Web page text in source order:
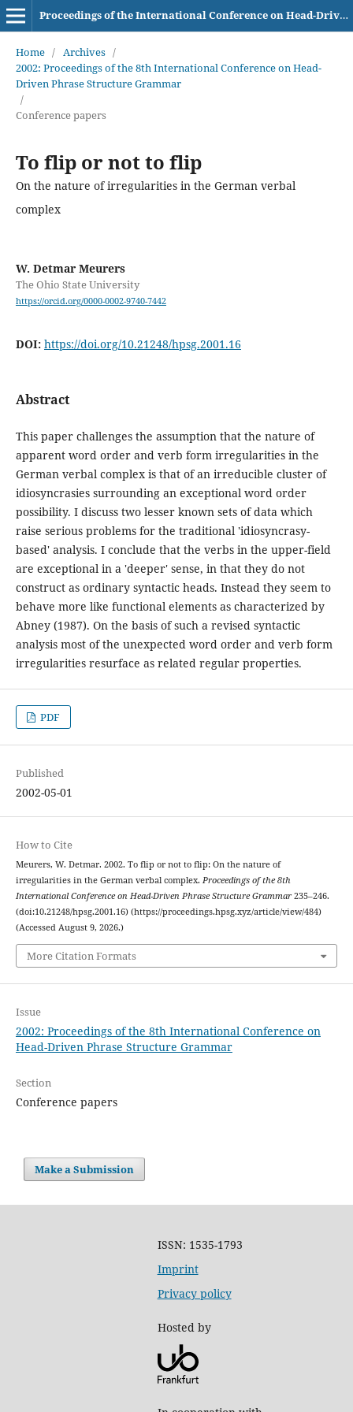
Proceedings of the International Conference on Head-Driven Phrase Structure Grammar
Home / Archives /
2002: Proceedings of the 8th International Conference on Head-
Driven Phrase Structure Grammar
/
Conference papers
To flip or not to flip
On the nature of irregularities in the German verbal
complex
W. Detmar Meurers
The Ohio State University
https://orcid.org/0000-0002-9740-7442
DOI: https://doi.org/10.21248/hpsg.2001.16
Abstract
This paper challenges the assumption that the nature of
apparent word order and verb form irregularities in the
German verbal complex is that of an irreducible cluster of
idiosyncrasies surrounding an exceptional word order
possibility. I discuss two lesser known sets of data which
raise serious problems for the traditional 'idiosyncrasy-
based' analysis. I conclude that the verbs in the upper-field
are exceptional in a 'deeper' sense, in that they do not
construct as ordinary syntactic heads. Instead they seem to
behave more like functional elements as characterized by
Abney (1987). On the basis of such a revised syntactic
analysis most of the unexpected word order and verb form
irregularities resurface as related regular properties.
PDF
Published
2002-05-01
How to Cite
Meurers, W. Detmar. 2002. To flip or not to flip: On the nature of
irregularities in the German verbal complex. Proceedings of the 8th
International Conference on Head-Driven Phrase Structure Grammar235–246.
(doi:10.21248/hpsg.2001.16) (https://proceedings.hpsg.xyz/article/view/484)
(Accessed August 9, 2026.)
More Citation Formats
Issue
2002: Proceedings of the 8th International Conference on
Head-Driven Phrase Structure Grammar
Section
Conference papers
Make a Submission
ISSN: 1535-1793
Imprint
Privacy policy
Hosted by